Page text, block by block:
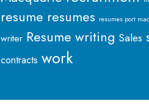
resume resumes resumes port
writer Resume writing Sales
contracts work